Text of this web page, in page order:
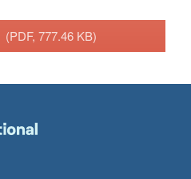
(PDF, 777.46 KB)